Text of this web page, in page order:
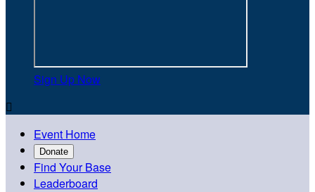
Sign Up Now

Event Home
Donate
Find Your Base
Leaderboard